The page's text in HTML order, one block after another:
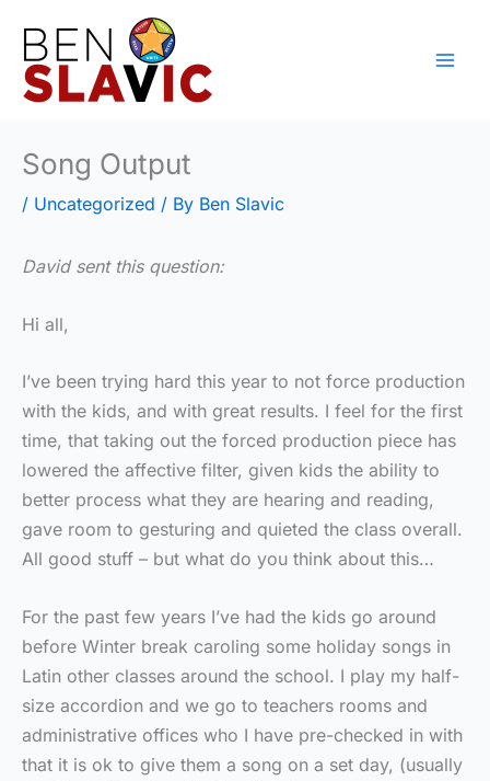
content
Song Output
/ Uncategorized / By Ben Slavic
David sent this question:
Hi all,
I’ve been trying hard this year to not force production
with the kids, and with great results. I feel for the first
time, that taking out the forced production piece has
lowered the affective filter, given kids the ability to
better process what they are hearing and reading,
gave room to gesturing and quieted the class overall.
All good stuff – but what do you think about this…
For the past few years I’ve had the kids go around
before Winter break caroling some holiday songs in
Latin other classes around the school. I play my half-
size accordion and we go to teachers rooms and
administrative offices who I have pre-checked in with
that it is ok to give them a song on a set day, (usually